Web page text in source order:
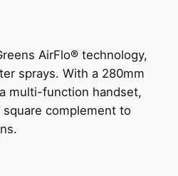
AirFlo® technology,
sprays. With a 280mm
multi-function handset,
complement to